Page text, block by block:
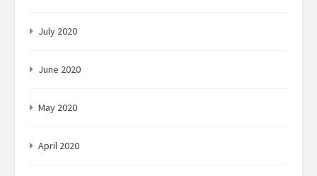
July 2020
June 2020
May 2020
April 2020